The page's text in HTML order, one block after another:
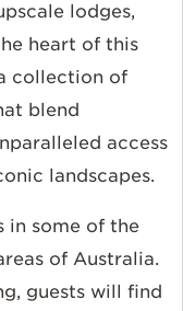
lodges,
heart of this
collection of
blend
access
landscapes.
in some of the
of Australia.
guests will find